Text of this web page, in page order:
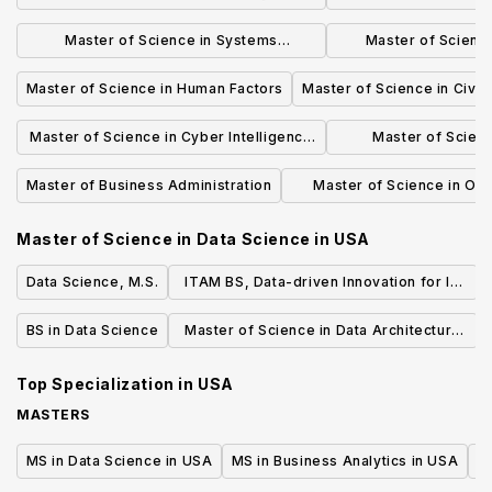
Intelligence Studies
Master of Science in Systems
Engineering
Master of
Master of Science in Human Factors
Master of Science in Civil
Master of Science in Cyber Intelligence
and Security
Master of
Master of Business Administration
Master of Science in
Master of Science in Data Science in USA
Data Science, M.S.
ITAM BS, Data-driven Innovation for IT
Managers
BS in Data Science
Master of Science in Data Architecture
Top Specialization in USA
MASTERS
MS in Data Science in USA MS in Business Analytics in USA